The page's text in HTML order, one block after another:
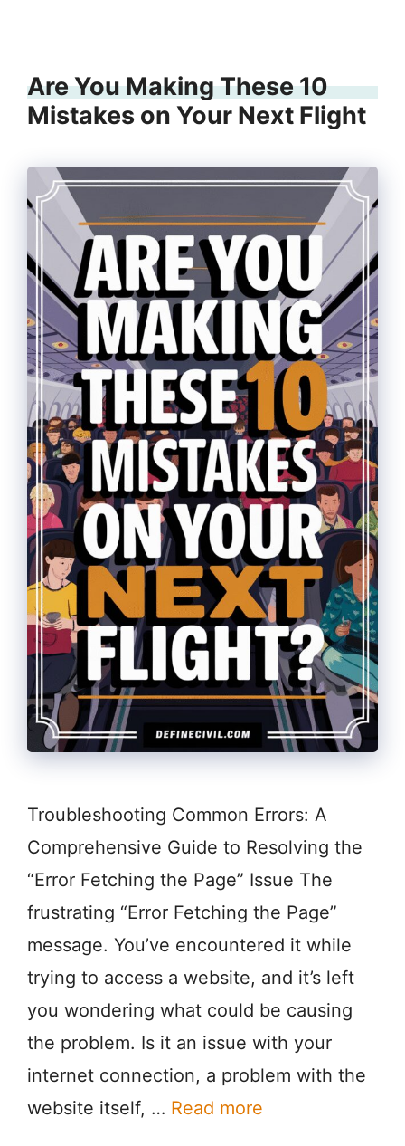
Are You Making These 10
Mistakes on Your Next Flight
Troubleshooting Common Errors: A
Comprehensive Guide to Resolving the
“Error Fetching the Page” Issue The
frustrating “Error Fetching the Page”
message. You’ve encountered it while
trying to access a website, and it’s left
you wondering what could be causing
the problem. Is it an issue with your
internet connection, a problem with the
website itself, … Read more